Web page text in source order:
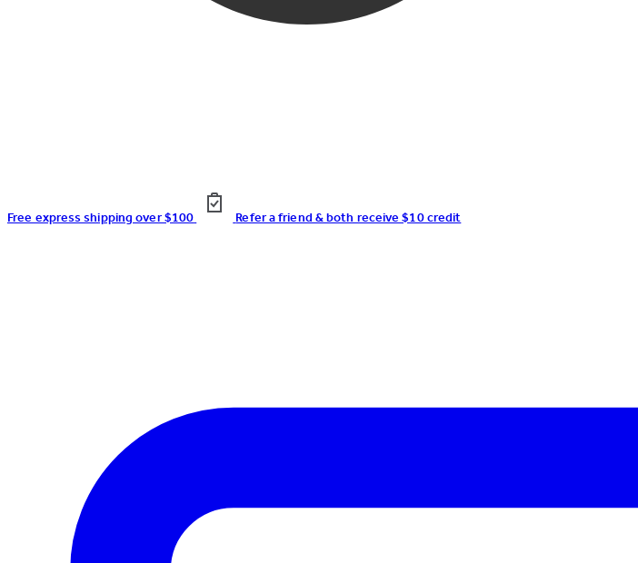
Free express shipping over $100 Refer a friend & both receive $10 credit